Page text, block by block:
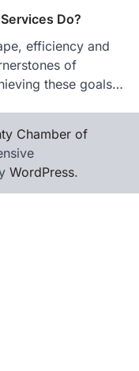
Do?
efficiency and
of
these goals…
Chamber of
WordPress.